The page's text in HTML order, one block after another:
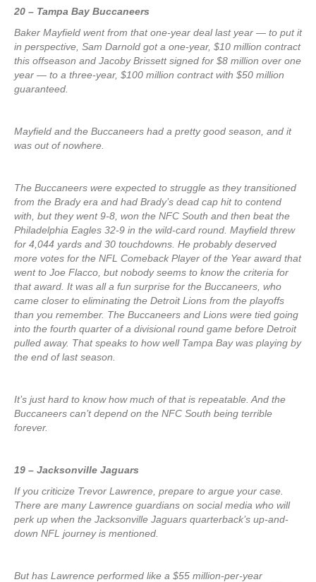
20 – Tampa Bay Buccaneers
Baker Mayfield went from that one-year deal last year — to put it
in perspective, Sam Darnold got a one-year, $10 million contract
this offseason and Jacoby Brissett signed for $8 million over one
year — to a three-year, $100 million contract with $50 million
guaranteed.
Mayfield and the Buccaneers had a pretty good season, and it
was out of nowhere.
The Buccaneers were expected to struggle as they transitioned
from the Brady era and had Brady’s dead cap hit to contend
with, but they went 9-8, won the NFC South and then beat the
Philadelphia Eagles 32-9 in the wild-card round. Mayfield threw
for 4,044 yards and 30 touchdowns. He probably deserved
more votes for the NFL Comeback Player of the Year award that
went to Joe Flacco, but nobody seems to know the criteria for
that award. It was all a fun surprise for the Buccaneers, who
came closer to eliminating the Detroit Lions from the playoffs
than you remember. The Buccaneers and Lions were tied going
into the fourth quarter of a divisional round game before Detroit
pulled away. That speaks to how well Tampa Bay was playing by
the end of last season.
It’s just hard to know how much of that is repeatable. And the
Buccaneers can’t depend on the NFC South being terrible
forever.
19 – Jacksonville Jaguars
If you criticize Trevor Lawrence, prepare to argue your case.
There are many Lawrence guardians on social media who will
perk up when the Jacksonville Jaguars quarterback’s up-and-
down NFL journey is mentioned.
But has Lawrence performed like a $55 million-per-year